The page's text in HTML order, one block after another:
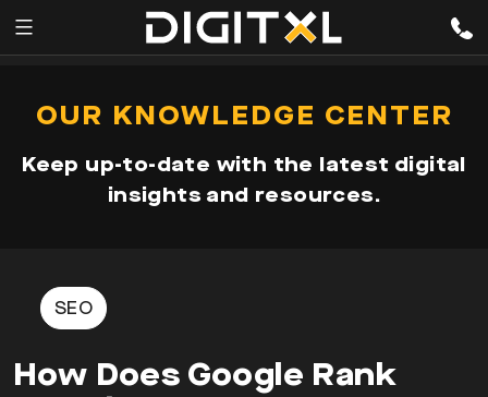
OUR KNOWLEDGE CENTER
Keep up-to-date with the latest digital
insights and resources.
SEO
How Does Google Rank